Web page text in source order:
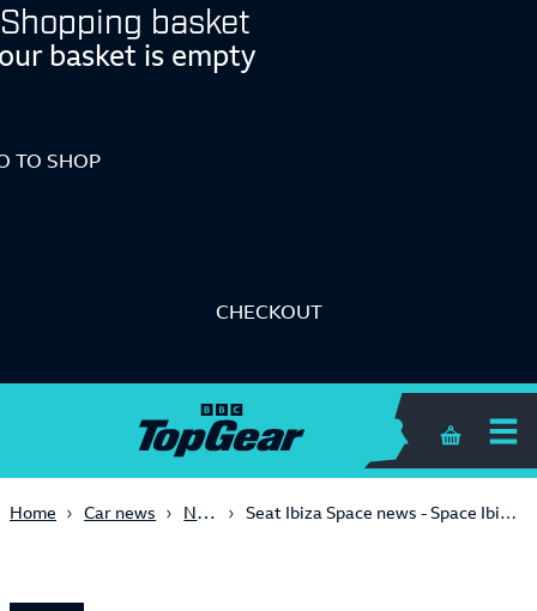
Shopping basket
basket is empty
TO SHOP
CHECKOUT
Shopping
Home Car news News Seat Ibiza Space news - Space Ibiza - 2009